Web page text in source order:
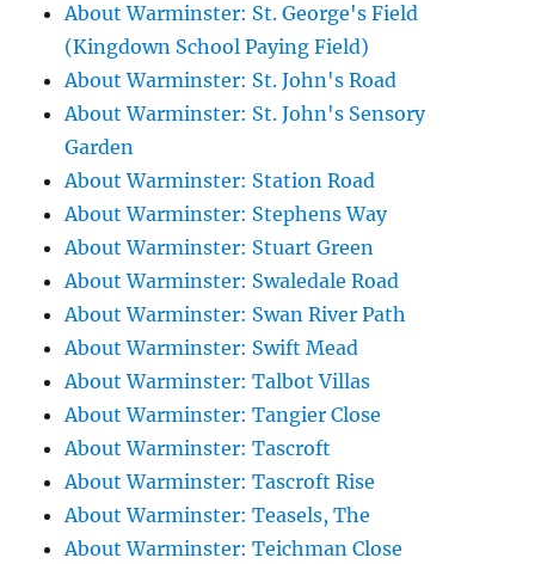
About Warminster: St. George's Field
(Kingdown School Paying Field)
About Warminster: St. John's Road
About Warminster: St. John's Sensory
Garden
About Warminster: Station Road
About Warminster: Stephens Way
About Warminster: Stuart Green
About Warminster: Swaledale Road
About Warminster: Swan River Path
About Warminster: Swift Mead
About Warminster: Talbot Villas
About Warminster: Tangier Close
About Warminster: Tascroft
About Warminster: Tascroft Rise
About Warminster: Teasels, The
About Warminster: Teichman Close